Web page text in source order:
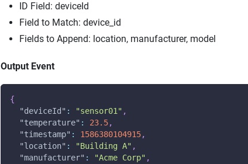
ID Field: deviceId
Field to Match: device_id
Fields to Append: location, manufacturer, model
Output Event
{
"deviceId" : "sensor01" ,
"temperature" : 23.5,
"timestamp" : 1586380104915,
"location" : "Building A" ,
"manufacturer" : "Acme Corp" ,